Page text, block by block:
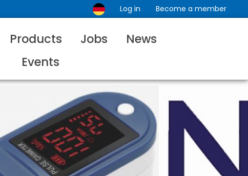
Log in Become a member
Products Jobs
News
Events